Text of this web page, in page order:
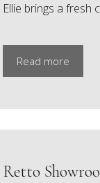
Ellie brings a fresh
Read more
Retto